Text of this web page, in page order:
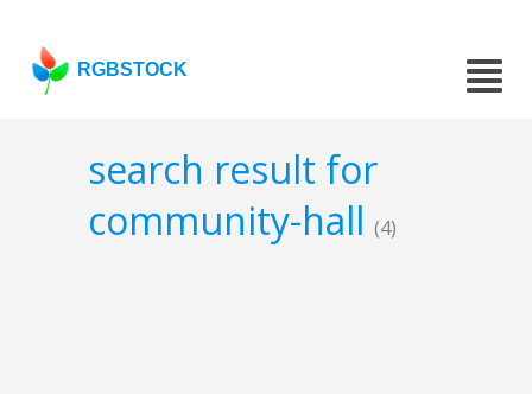
RGBSTOCK
search result for
community-hall (4)